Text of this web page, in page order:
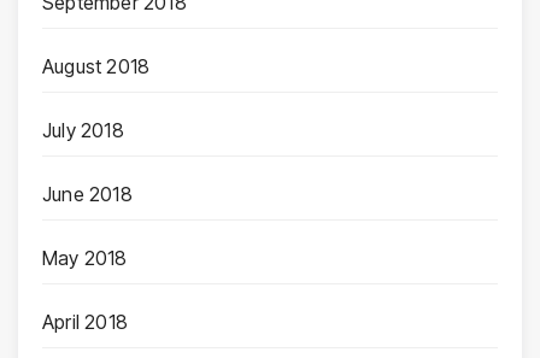
August 2018
July 2018
June 2018
May 2018
April 2018